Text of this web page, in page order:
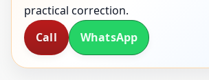
practical correction.
Call
WhatsApp